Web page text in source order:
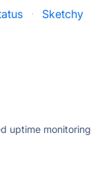
·
Sketchy
uptime monitoring